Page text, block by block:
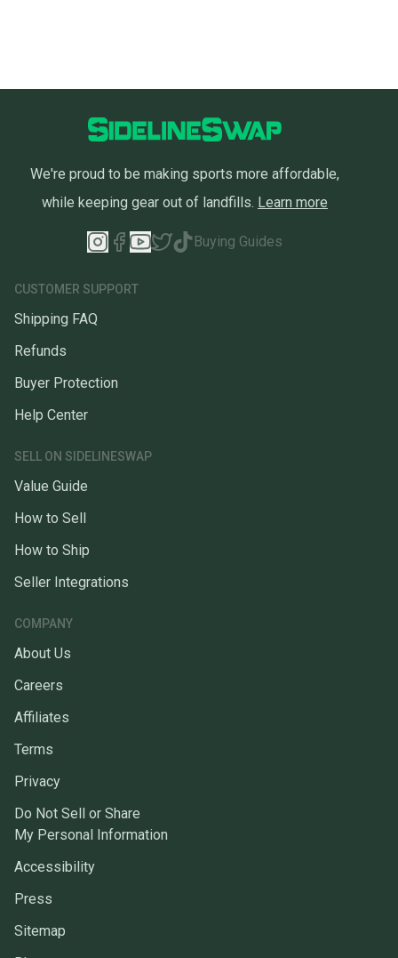
We're proud to be making sports more affordable,
while keeping gear out of landfills. Learn more
Buying Guides
CUSTOMER SUPPORT
Shipping FAQ
Refunds
Buyer Protection
Help Center
SELL ON SIDELINESWAP
Value Guide
How to Sell
How to Ship
Seller Integrations
COMPANY
About Us
Careers
Affiliates
Terms
Privacy
Do Not Sell or Share
My Personal Information
Accessibility
Press
Sitemap